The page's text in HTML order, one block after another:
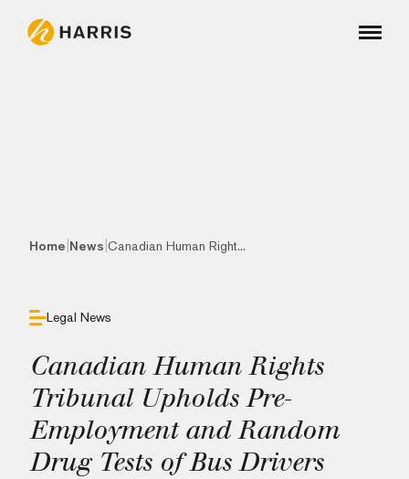
Home News Canadian Human Right...
Legal News
Canadian Human Rights
Tribunal Upholds Pre-
Employment and Random
Drug Tests of Bus Drivers